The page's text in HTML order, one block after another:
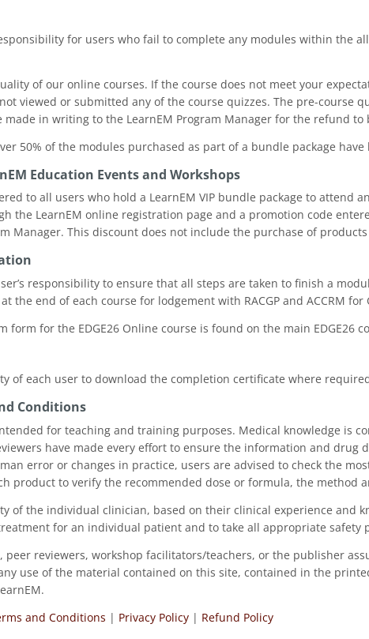
for users who fail to complete any modules within the
of our online courses. If the course does not meet your
viewed or submitted any of the course quizzes. The pre-course
made in writing to the LearnEM Program Manager for the refund to
50% of the modules purchased as part of a bundle package
Education Events and Workshops
to all users who hold a LearnEM VIP bundle package to attend
the LearnEM online registration page and a promotion code
Manager. This discount does not include the purchase of
responsibility to ensure that all steps are taken to finish a
the end of each course for lodgement with RACGP and ACCRM
form for the EDGE26 Online course is found on the main EDGE26
of each user to download the completion certificate where
Conditions
for teaching and training purposes. Medical knowledge is
have made every effort to ensure the information and
error or changes in practice, users are advised to check the
product to verify the recommended dose or formula, the
of the individual clinician, based on their clinical experience and
for an individual patient and to take all appropriate safety
peer reviewers, workshop facilitators/teachers, or the publisher
use of the material contained on this site, contained in the
and Conditions | Privacy Policy | Refund Policy